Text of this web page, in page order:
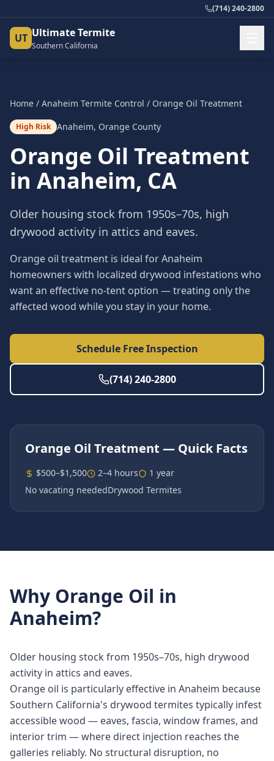
(714) 240-2800
UT Ultimate Termite
Southern California
Home / Anaheim Termite Control / Orange Oil Treatment
High Risk Anaheim, Orange County
Orange Oil Treatment
in Anaheim, CA
Older housing stock from 1950s–70s, high
drywood activity in attics and eaves.
Orange oil treatment is ideal for Anaheim
homeowners with localized drywood infestations who
want an effective no-tent option — treating only the
affected wood while you stay in your home.
Schedule Free Inspection
(714) 240-2800
Orange Oil Treatment — Quick Facts
$500–$1,500 2–4 hours
1 year
No vacating neededDrywood Termites
Why Orange Oil in
Anaheim?
Older housing stock from 1950s–70s, high drywood
activity in attics and eaves.
Orange oil is particularly effective in Anaheim because
Southern California's drywood termites typically infest
accessible wood — eaves, fascia, window frames, and
interior trim — where direct injection reaches the
galleries reliably. No structural disruption, no